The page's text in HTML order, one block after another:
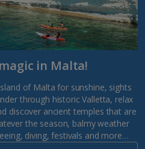
in Malta!
of Malta for sunshine, sights
through historic Valletta, relax
discover ancient temples that are
the season, balmy weather
diving, festivals and more…